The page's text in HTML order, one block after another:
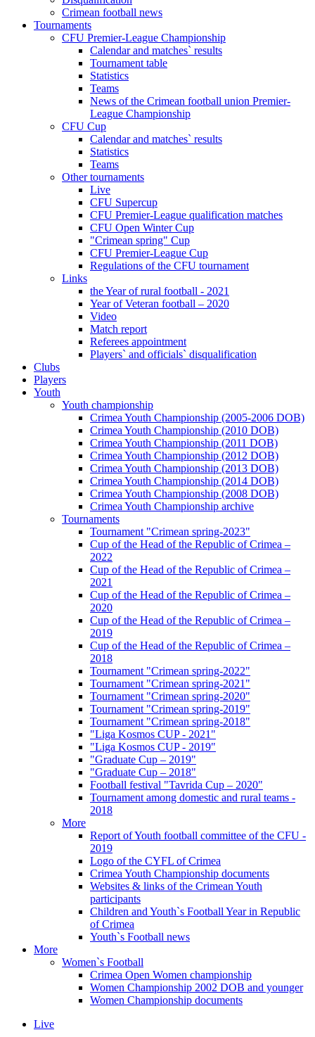
Crimean football news
Tournaments
CFU Premier-League Championship
Calendar and matches` results
Tournament table
Statistics
Teams
News of the Crimean football union Premier-
League Championship
CFU Cup
Calendar and matches` results
Statistics
Teams
Other tournaments
Live
CFU Supercup
CFU Premier-League qualification matches
CFU Open Winter Cup
"Crimean spring" Cup
CFU Premier-League Cup
Regulations of the CFU tournament
Links
the Year of rural football - 2021
Year of Veteran football – 2020
Video
Match report
Referees appointment
Players` and officials` disqualification
Clubs
Players
Youth
Youth championship
Crimea Youth Championship (2005-2006 DOB)
Crimea Youth Championship (2010 DOB)
Crimea Youth Championship (2011 DOB)
Crimea Youth Championship (2012 DOB)
Crimea Youth Championship (2013 DOB)
Crimea Youth Championship (2014 DOB)
Crimea Youth Championship (2008 DOB)
Crimea Youth Championship archive
Tournaments
Tournament "Crimean spring-2023"
Cup of the Head of the Republic of Crimea –
2022
Cup of the Head of the Republic of Crimea –
2021
Cup of the Head of the Republic of Crimea –
2020
Cup of the Head of the Republic of Crimea –
2019
Cup of the Head of the Republic of Crimea –
2018
Tournament "Crimean spring-2022"
Tournament "Crimean spring-2021"
Tournament "Crimean spring-2020"
Tournament "Crimean spring-2019"
Tournament "Crimean spring-2018"
"Liga Kosmos CUP - 2021"
"Liga Kosmos CUP - 2019"
"Graduate Cup – 2019"
"Graduate Cup – 2018"
Football festival "Tavrida Cup – 2020"
Tournament among domestic and rural teams -
2018
More
Report of Youth football committee of the CFU -
2019
Logo of the CYFL of Crimea
Crimea Youth Championship documents
Websites & links of the Crimean Youth
participants
Children and Youth`s Football Year in Republic
of Crimea
Youth`s Football news
More
Women`s Football
Crimea Open Women championship
Women Championship 2002 DOB and younger
Women Championship documents
Live